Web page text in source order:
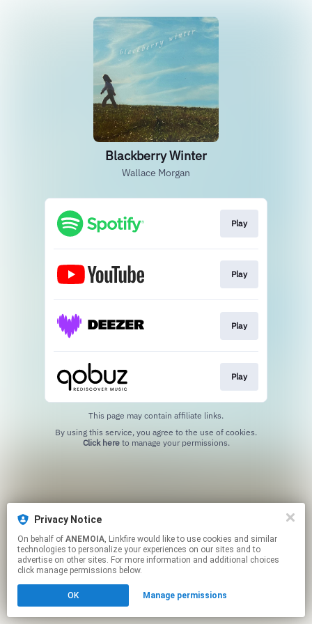
Privacy Notice
On behalf of ANEMOIA, Linkfire would like to use cookies and similar
technologies to personalize your experiences on our sites and to
advertise on other sites. For more information and additional choices
click manage permissions below.
OK Manage permissions
Blackberry Winter
Wallace Morgan
Play
Play
Play
Play
This page may contain affiliate links.
Click hereto manage your permissions.